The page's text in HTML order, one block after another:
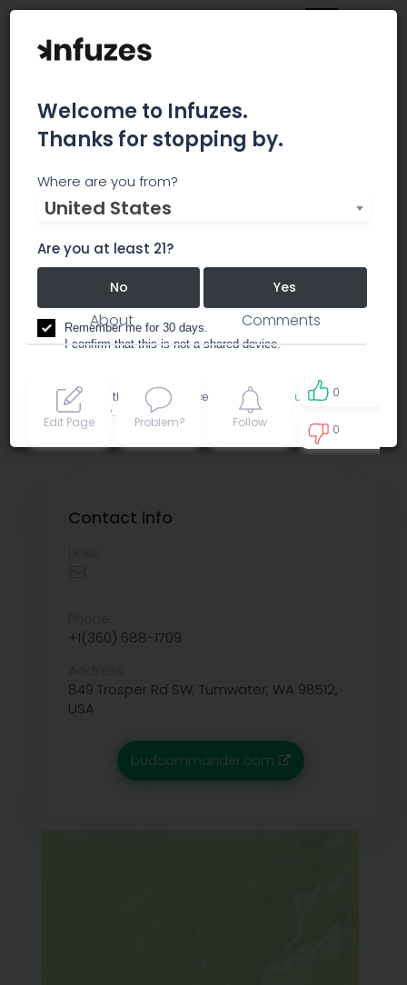
Bud Commander
.RECREATIONAL MARIJUANA IN TUMWATER, WA
dispensary
About Comments
Edit Page Problem? Follow
0
0
Contact info
+1(360) 688-1709
849 Trosper Rd SW, Tumwater, WA 98512,
USA
budcommander.com
Welcome to Infuzes.
Thanks for stopping by.
Where are you from?
United States
Are you at least 21?
No Yes
Remember me for 30 days.
I confirm that this is not a shared device.
By accessing this site, you accept theTerms of useand
Privacy policy.